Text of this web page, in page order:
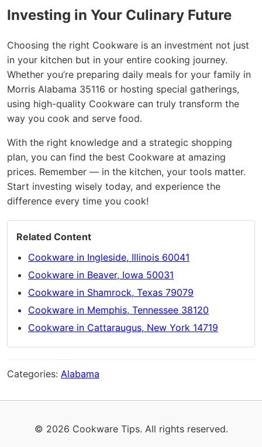
Investing in Your Culinary Future
Choosing the right Cookware is an investment not just
in your kitchen but in your entire cooking journey.
Whether you’re preparing daily meals for your family in
Morris Alabama 35116 or hosting special gatherings,
using high-quality Cookware can truly transform the
way you cook and serve food.
With the right knowledge and a strategic shopping
plan, you can find the best Cookware at amazing
prices. Remember — in the kitchen, your tools matter.
Start investing wisely today, and experience the
difference every time you cook!
Related Content
Cookware in Ingleside, Illinois 60041
Cookware in Beaver, Iowa 50031
Cookware in Shamrock, Texas 79079
Cookware in Memphis, Tennessee 38120
Cookware in Cattaraugus, New York 14719
Categories: Alabama
© 2026 Cookware Tips. All rights reserved.